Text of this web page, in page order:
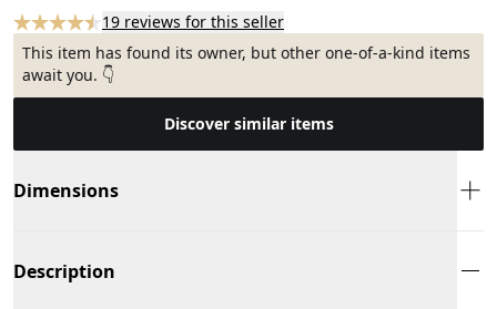
19 reviews for this seller
This item has found its owner, but other one-of-a-kind items
await you. 👇
Discover similar items
Dimensions
Description